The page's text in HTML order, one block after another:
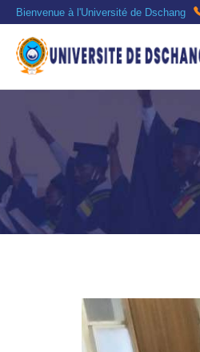
Bienvenue à l'Université de Dschang